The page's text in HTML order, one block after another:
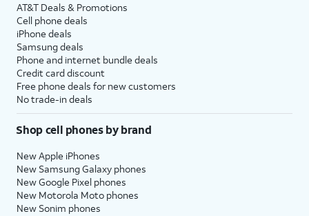
AT&T Deals & Promotions
Cell phone deals
iPhone deals
Samsung deals
Phone and internet bundle deals
Credit card discount
Free phone deals for new customers
No trade-in deals
Shop cell phones by brand
New Apple iPhones
New Samsung Galaxy phones
New Google Pixel phones
New Motorola Moto phones
New Sonim phones